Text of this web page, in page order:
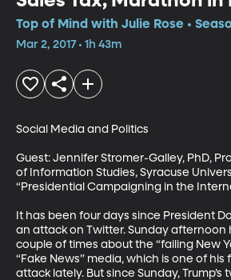
Top of Mind with Julie Rose •
Mar 2, 2017 • 1h 43m
Social Media and Politics
Guest: Jennifer Stromer-Galley, PhD,
of Information Studies, Syracuse
“Presidential Campaigning in the
It has been four days since President
an attack on Twitter. Sunday afternoon
couple of times about the “failing New
“Fake News” media, which is one of his
attack lately. But since Sunday,